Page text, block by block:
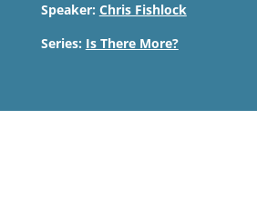
Speaker: Chris Fishlock
Series: Is There More?